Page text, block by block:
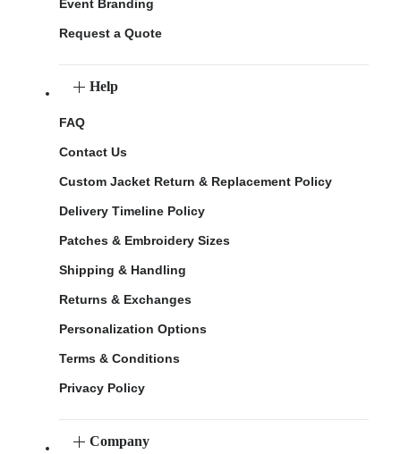
Event Branding
Request a Quote
Help
FAQ
Contact Us
Custom Jacket Return & Replacement Policy
Delivery Timeline Policy
Patches & Embroidery Sizes
Shipping & Handling
Returns & Exchanges
Personalization Options
Terms & Conditions
Privacy Policy
Company